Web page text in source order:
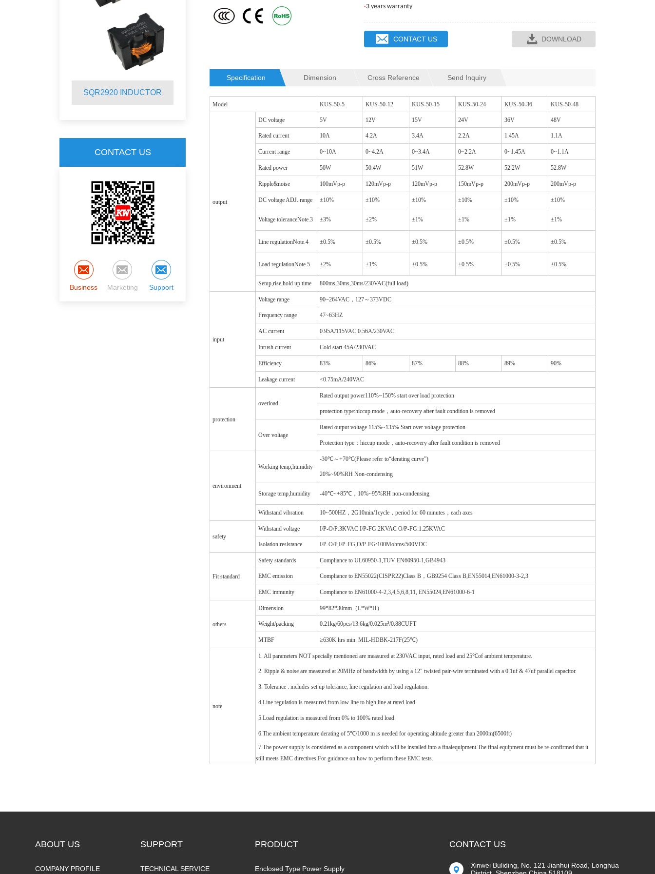
SQR2920 INDUCTOR SQ19C CM CHOKES SQ16C CM CHOKES
CONTACT US
Business Marketing Support
·3 years warranty
CONTACT US DOWNLOAD
Specification Dimension Cross Reference Send Inquiry
Model KUS-50-5 KUS-50-12 KUS-50-15 KUS-50-24 KUS-50-36 KUS-50-48
output
DC voltage 5V 12V 15V 24V 36V 48V
Rated current 10A 4.2A 3.4A 2.2A 1.45A 1.1A
Current range 0~10A 0~4.2A 0~3.4A 0~2.2A 0~1.45A 0~1.1A
Rated power 50W 50.4W 51W 52.8W 52.2W 52.8W
Ripple&noise 100mVp-p 120mVp-p 120mVp-p 150mVp-p 200mVp-p 200mVp-p
DC voltage ADJ. range ±10% ±10% ±10% ±10% ±10% ±10%
Voltage toleranceNote.3 ±3% ±2% ±1% ±1% ±1% ±1%
Line regulationNote.4 ±0.5% ±0.5% ±0.5% ±0.5% ±0.5% ±0.5%
Load regulationNote.5 ±2% ±1% ±0.5% ±0.5% ±0.5% ±0.5%
Setup,rise,hold up time 800ms,30ms,30ms/230VAC(full load)
input
Voltage range 90~264VAC，127～373VDC
Frequency range 47~63HZ
AC current 0.95A/115VAC 0.56A/230VAC
Inrush current Cold start 45A/230VAC
Efficiency 83% 86% 87% 88% 89% 90%
Leakage current <0.75mA/240VAC
protection
overload
Rated output power110%~150% start over load protection
protection type:hiccup mode，auto-recovery after fault condition is removed
Over voltage
Rated output voltage 115%~135% Start over voltage protection
Protection type：hiccup mode，auto-recovery after fault condition is removed
environment
Working temp,humidity
-30℃～+70℃(Please refer to“derating curve”)
20%~90%RH Non-condensing
Storage temp,humidity -40℃~+85℃，10%~95%RH non-condensing
Withstand vibration 10~500HZ，2G10min/1cycle，period for 60 minutes，each axes
safety
Withstand voltage I/P-O/P:3KVAC I/P-FG:2KVAC O/P-FG:1.25KVAC
Isolation resistance I/P-O/P,I/P-FG,O/P-FG:100Mohms/500VDC
Fit standard
Safety standards Compliance to UL60950-1,TUV EN60950-1,GB4943
EMC emission Compliance to EN55022(CISPR22)Class B，GB9254 Class B,EN55014,EN61000-3-2,3
EMC immunity Compliance to EN61000-4-2,3,4,5,6,8,11, EN55024,EN61000-6-1
others
Dimension 99*82*30mm（L*W*H）
Weight/packing 0.21kg/60pcs/13.6kg/0.025m³/0.88CUFT
MTBF ≥630K hrs min. MIL-HDBK-217F(25℃)
note
1. All parameters NOT specially mentioned are measured at 230VAC input, rated load and 25℃of ambient temperature.
2. Ripple & noise are measured at 20MHz of bandwidth by using a 12" twisted pair-wire terminated with a 0.1uf & 47uf parallel capacitor.
3. Tolerance : includes set up tolerance, line regulation and load regulation.
4.Line regulation is measured from low line to high line at rated load.
5.Load regulation is measured from 0% to 100% rated load
6.The ambient temperature derating of 5℃/1000 m is needed for operating altitude greater than 2000m(6500ft)
7.The power supply is considered as a component which will be installed into a finalequipment.The final equipment must be re-confirmed that it
still meets EMC directives.For guidance on how to perform these EMC tests.
ABOUT US
COMPANY PROFILE
SUPPORT
TECHNICAL SERVICE
PRODUCT
Enclosed Type Power Supply
CONTACT US
Xinwei Buliding, No. 121 Jianhui Road, Longhua